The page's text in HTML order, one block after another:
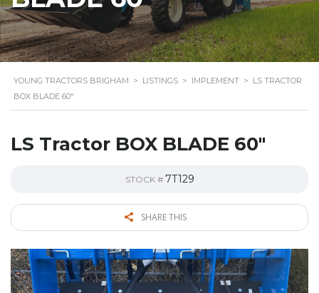
YOUNG TRACTORS BRIGHAM > LISTINGS > IMPLEMENT > LS TRACTOR
BOX BLADE 60″
LS Tractor BOX BLADE 60″
STOCK # 7T129
SHARE THIS